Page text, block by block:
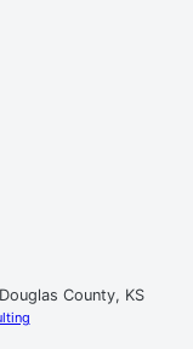
County, KS